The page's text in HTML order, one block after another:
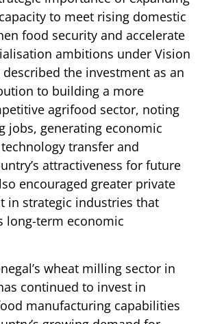
to meet rising domestic
food security and accelerate
ambitions under Vision
described the investment as an
to building a more
agrifood sector, noting
jobs, generating economic
transfer and
attractiveness for future
encouraged greater private
in strategic industries that
long-term economic
wheat milling sector in
continued to invest in
manufacturing capabilities